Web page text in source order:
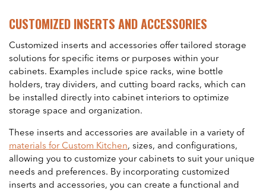
CUSTOMIZED INSERTS AND ACCESSORIES
Customized inserts and accessories offer tailored storage
solutions for specific items or purposes within your
cabinets. Examples include spice racks, wine bottle
holders, tray dividers, and cutting board racks, which can
be installed directly into cabinet interiors to optimize
storage space and organization.
These inserts and accessories are available in a variety of
materials for Custom Kitchen, sizes, and configurations,
allowing you to customize your cabinets to suit your unique
needs and preferences. By incorporating customized
inserts and accessories, you can create a functional and